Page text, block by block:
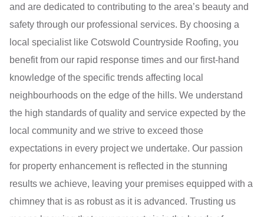
and are dedicated to contributing to the area’s beauty and
safety through our professional services. By choosing a
local specialist like Cotswold Countryside Roofing, you
benefit from our rapid response times and our first-hand
knowledge of the specific trends affecting local
neighbourhoods on the edge of the hills. We understand
the high standards of quality and service expected by the
local community and we strive to exceed those
expectations in every project we undertake. Our passion
for property enhancement is reflected in the stunning
results we achieve, leaving your premises equipped with a
chimney that is as robust as it is advanced. Trusting us